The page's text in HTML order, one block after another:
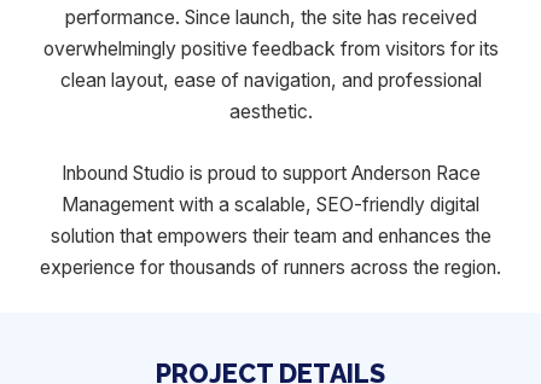
performance. Since launch, the site has received
overwhelmingly positive feedback from visitors for its
clean layout, ease of navigation, and professional
aesthetic.
Inbound Studio is proud to support Anderson Race
Management with a scalable, SEO-friendly digital
solution that empowers their team and enhances the
experience for thousands of runners across the region.
PROJECT DETAILS